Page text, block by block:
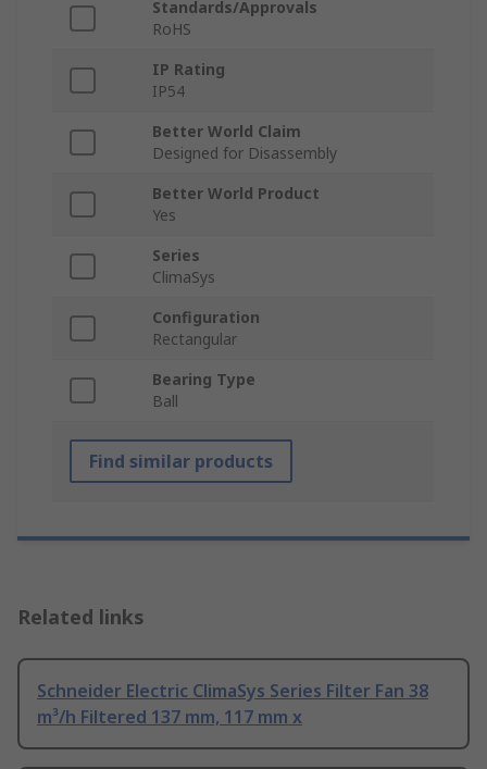
Standards/Approvals
RoHS
IP Rating
IP54
Better World Claim
Designed for Disassembly
Better World Product
Yes
Series
ClimaSys
Configuration
Rectangular
Bearing Type
Ball
Find similar products
Related links
Schneider Electric ClimaSys Series Filter Fan 38
m³/h Filtered 137 mm, 117 mm x